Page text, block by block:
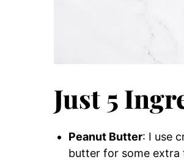
Just 5
Peanut Butter: I use
butter for some extra